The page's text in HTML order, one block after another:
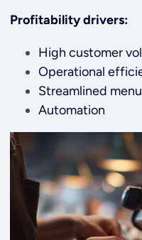
Profitability drivers:
High customer
Operational
Streamlined
Automation